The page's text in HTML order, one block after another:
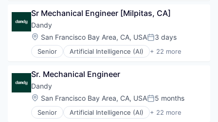
Identity Management
Internet
Internet Services
Lifestyle
Monitoring
Other Financial Services
Platform
Retail
Search
Shopping
Technology
Fintech
Professional Services
SaaS
Software
Sr Mechanical Engineer [Milpitas, CA]
Dandy
Location:
San Francisco Bay Area, CA, USAPosted:
3 days
Senior Artificial Intelligence (AI) + 22 more
CAD
Dental
Dental Laboratory
Dental Technology
Design
Digital Dentistry
Sr. Mechanical Engineer
Dandy
Location:
San Francisco Bay Area, CA, USAPosted:
5 months
Senior Artificial Intelligence (AI) + 22 more
CAD